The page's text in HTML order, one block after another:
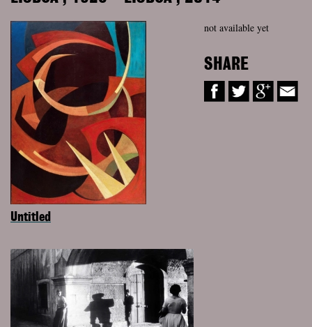
not available yet
SHARE
Untitled